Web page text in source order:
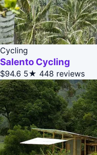
Cycling
Salento Cycling
$94.6 5★ 448 reviews